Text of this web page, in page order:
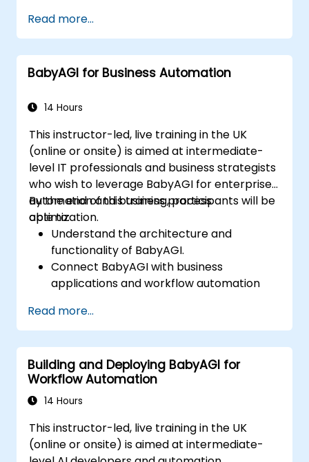
Read more...
BabyAGI for Business Automation
14 Hours
This instructor-led, live training in the UK
(online or onsite) is aimed at intermediate-
level IT professionals and business strategists
who wish to leverage BabyAGI for enterprise
automation and business process
optimization.
By the end of this training, participants will be
able to:
Understand the architecture and
functionality of BabyAGI.
Connect BabyAGI with business
applications and workflow automation
Integrate BabyAGI with CRMs, ERPs, and
productivity tools.
Automate repetitive business tasks using
AI-driven agents.
Optimize AI-powered workflows for
improved efficiency.
AI deployment in business settings.
Read more...
Building and Deploying BabyAGI for
Workflow Automation
14 Hours
This instructor-led, live training in the UK
(online or onsite) is aimed at intermediate-